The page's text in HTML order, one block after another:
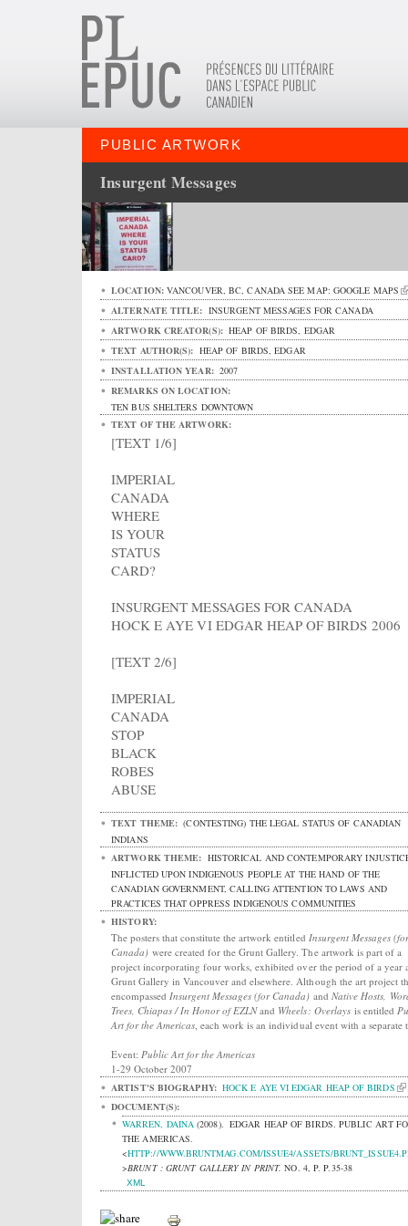
PUBLIC ARTWORK
Insurgent Messages
LOCATION: VANCOUVER,BC,CANADA SEE MAP: GOOGLE MAPS
ALTERNATE TITLE: INSURGENT MESSAGES FOR CANADA
ARTWORK CREATOR(S): HEAP OF BIRDS, EDGAR
TEXT AUTHOR(S): HEAP OF BIRDS, EDGAR
INSTALLATION YEAR: 2007
REMARKS ON LOCATION:
TEN BUS SHELTERS DOWNTOWN
TEXT OF THE ARTWORK:
[TEXT 1/6]
IMPERIAL
CANADA
WHERE
IS YOUR
STATUS
CARD?
INSURGENT MESSAGES FOR CANADA
HOCK E AYE VI EDGAR HEAP OF BIRDS 2006
[TEXT 2/6]
IMPERIAL
CANADA
STOP
BLACK
ROBES
ABUSE
TEXT THEME: (CONTESTING) THE LEGAL STATUS OF CANADIAN
INDIANS
ARTWORK THEME: HISTORICAL AND CONTEMPORARY
INFLICTED UPON INDIGENOUS PEOPLE AT THE HAND OF THE
CANADIAN GOVERNMENT, CALLING ATTENTION TO LAWS AND
PRACTICES THAT OPPRESS INDIGENOUS COMMUNITIES
HISTORY:
The posters that constitute the artwork entitled Insurgent Messages (for
Canada) were created for the Grunt Gallery. The artwork is part of a
project incorporating four works, exhibited over the period of a year
Grunt Gallery in Vancouver and elsewhere. Although the art project
encompassedInsurgent Messages (for Canada) and Native Hosts,
Trees, Chiapas / In Honor of EZLNand Wheels: Overlaysis entitled
Art for the Americas, each work is an individual event with a separate
Event:Public Art for the Americas
1-29 October 2007
ARTIST'S BIOGRAPHY: HOCK E AYE VI EDGAR HEAP OF BIRDS
DOCUMENT(S):
WARREN, DAINA(2008). EDGAR HEAP OF BIRDS. PUBLIC ART
THE AMERICAS.
<HTTP://WWW.BRUNTMAG.COM/ISSUE4/ASSETS/
>BRUNT : GRUNT GALLERY IN PRINT. NO. 4, P. P.35-38
XML